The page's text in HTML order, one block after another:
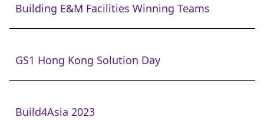
Building E&M Facilities Winning Teams
GS1 Hong Kong Solution Day
Build4Asia 2023